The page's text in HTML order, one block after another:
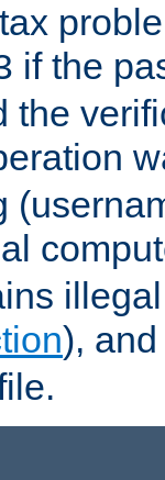
if the
the
),